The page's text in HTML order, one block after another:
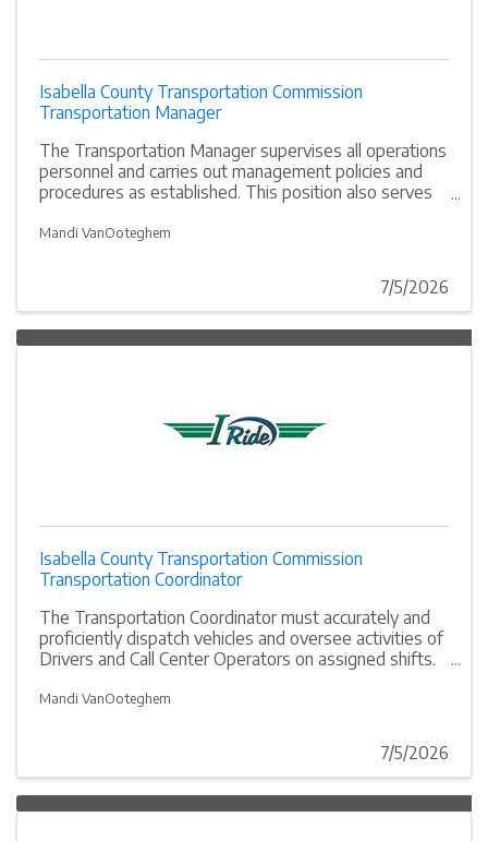
Isabella County Transportation Commission
Transportation Manager
The Transportation Manager supervises all operations
personnel and carries out management policies and
procedures as established. This position also serves
Commission operations.
Mandi VanOoteghem
7/5/2026
Isabella County Transportation Commission
Transportation Coordinator
The Transportation Coordinator must accurately and
proficiently dispatch vehicles and oversee activities of
Drivers and Call Center Operators on assigned shifts.
department support.
Mandi VanOoteghem
7/5/2026